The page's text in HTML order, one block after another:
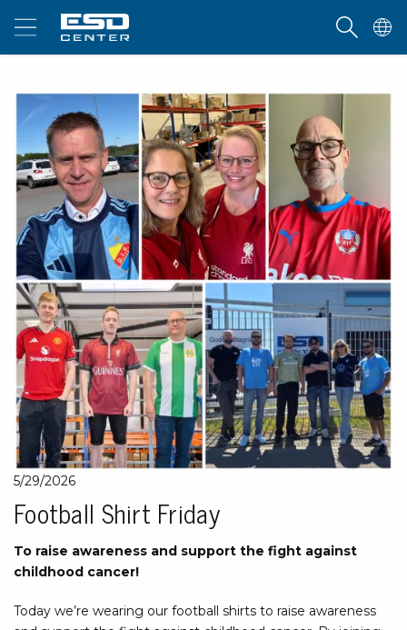
5/29/2026
Football Shirt Friday
To raise awareness and support the fight against
childhood cancer!
Today we’re wearing our football shirts to raise awareness